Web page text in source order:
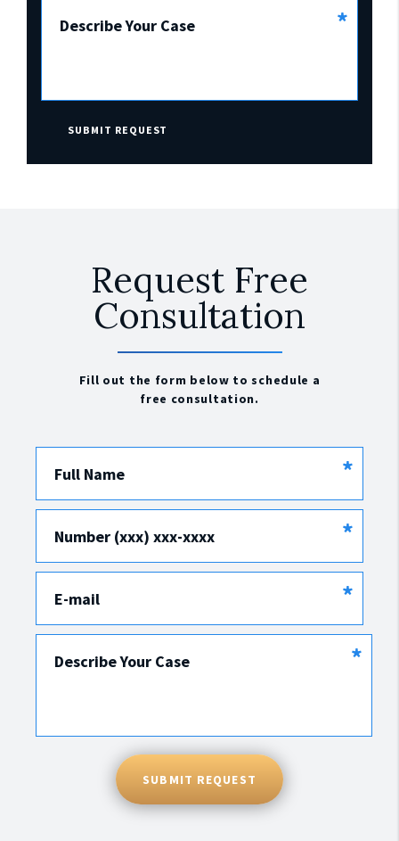
Describe Your Case *
SUBMIT REQUEST
Request Free
Consultation
Fill out the form below to schedule a
free consultation.
Full Name *
Number (xxx) xxx-xxxx *
E-mail *
Describe Your Case *
SUBMIT REQUEST